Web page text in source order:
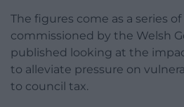
The figures come as a series
commissioned by the Welsh
published looking at the
to alleviate pressure on
to council tax.